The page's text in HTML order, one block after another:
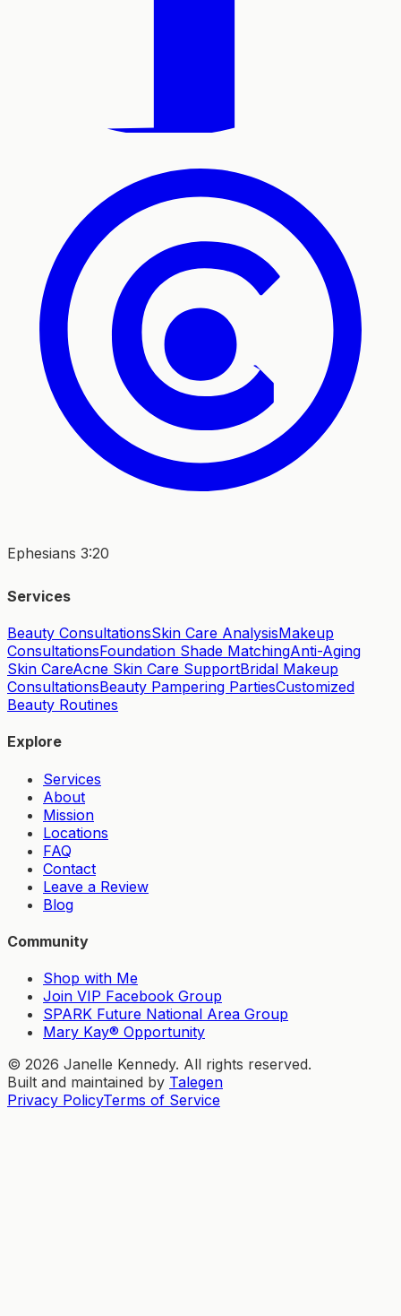
Ephesians 3:20
Services
Beauty ConsultationsSkin Care AnalysisMakeup
ConsultationsFoundation Shade MatchingAnti-Aging
Skin CareAcne Skin Care SupportBridal Makeup
ConsultationsBeauty Pampering PartiesCustomized
Beauty Routines
Explore
Services
About
Mission
Locations
FAQ
Contact
Leave a Review
Blog
Community
Shop with Me
Join VIP Facebook Group
SPARK Future National Area Group
Mary Kay® Opportunity
© 2026 Janelle Kennedy. All rights reserved.
Built and maintained by Talegen
Privacy PolicyTerms of Service